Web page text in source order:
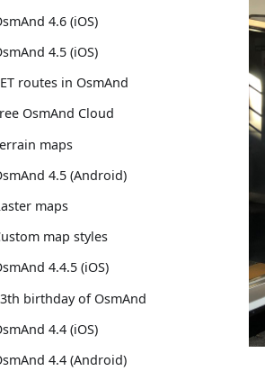
4.6 (iOS)
4.5 (iOS)
routes in OsmAnd
OsmAnd Cloud
maps
4.5 (Android)
maps
map styles
4.4.5 (iOS)
birthday of OsmAnd
4.4 (iOS)
4.4 (Android)